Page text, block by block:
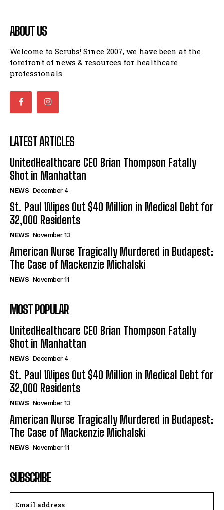
ABOUT US
Welcome to Scrubs! Since 2007, we have been at the
forefront of news & resources for healthcare
professionals.
LATEST ARTICLES
UnitedHealthcare CEO Brian Thompson Fatally
Shot in Manhattan
NEWS December 4
St. Paul Wipes Out $40 Million in Medical Debt for
32,000 Residents
NEWS November 13
American Nurse Tragically Murdered in Budapest:
The Case of Mackenzie Michalski
NEWS November 11
MOST POPULAR
UnitedHealthcare CEO Brian Thompson Fatally
Shot in Manhattan
NEWS December 4
St. Paul Wipes Out $40 Million in Medical Debt for
32,000 Residents
NEWS November 13
American Nurse Tragically Murdered in Budapest:
The Case of Mackenzie Michalski
NEWS November 11
SUBSCRIBE